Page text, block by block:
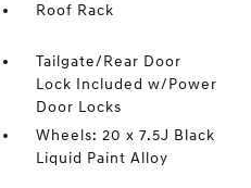
Roof Rack
Tailgate/Rear Door
Lock Included w/Power
Door Locks
Wheels: 20 x 7.5J Black
Liquid Paint Alloy